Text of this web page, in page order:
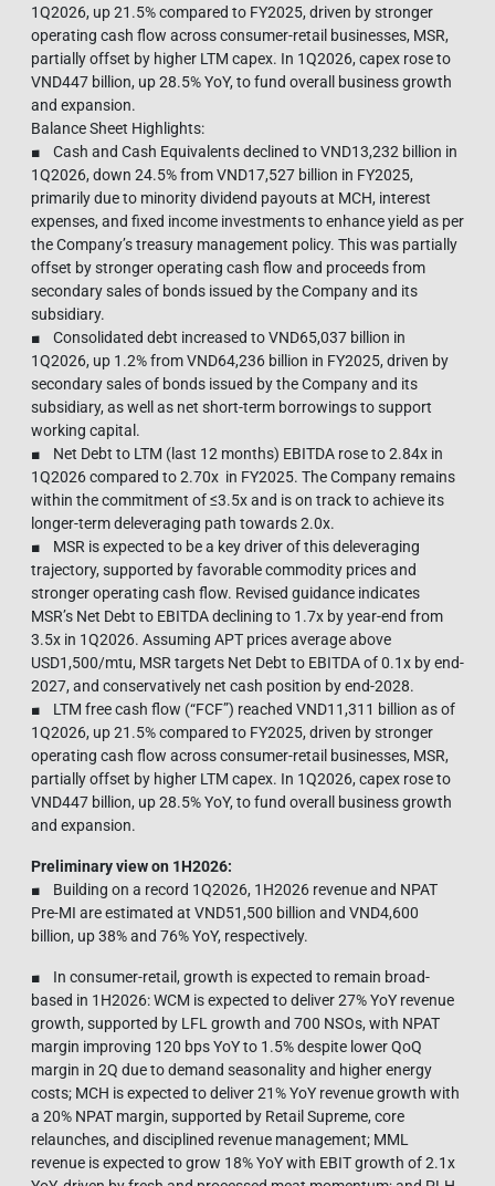
1Q2026, up 21.5% compared to FY2025, driven by stronger
operating cash flow across consumer-retail businesses, MSR,
partially offset by higher LTM capex. In 1Q2026, capex rose to
VND447 billion, up 28.5% YoY, to fund overall business growth
and expansion.
Balance Sheet Highlights:
■ Cash and Cash Equivalents declined to VND13,232 billion in
1Q2026, down 24.5% from VND17,527 billion in FY2025,
primarily due to minority dividend payouts at MCH, interest
expenses, and fixed income investments to enhance yield as per
the Company’s treasury management policy. This was partially
offset by stronger operating cash flow and proceeds from
secondary sales of bonds issued by the Company and its
subsidiary.
■ Consolidated debt increased to VND65,037 billion in
1Q2026, up 1.2% from VND64,236 billion in FY2025, driven by
secondary sales of bonds issued by the Company and its
subsidiary, as well as net short-term borrowings to support
working capital.
■ Net Debt to LTM (last 12 months) EBITDA rose to 2.84x in
1Q2026 compared to 2.70x in FY2025. The Company remains
within the commitment of ≤3.5x and is on track to achieve its
longer-term deleveraging path towards 2.0x.
■ MSR is expected to be a key driver of this deleveraging
trajectory, supported by favorable commodity prices and
stronger operating cash flow. Revised guidance indicates
MSR’s Net Debt to EBITDA declining to 1.7x by year-end from
3.5x in 1Q2026. Assuming APT prices average above
USD1,500/mtu, MSR targets Net Debt to EBITDA of 0.1x by end-
2027, and conservatively net cash position by end-2028.
■ LTM free cash flow (“FCF”) reached VND11,311 billion as of
1Q2026, up 21.5% compared to FY2025, driven by stronger
operating cash flow across consumer-retail businesses, MSR,
partially offset by higher LTM capex. In 1Q2026, capex rose to
VND447 billion, up 28.5% YoY, to fund overall business growth
and expansion.
Preliminary view on 1H2026:
■ Building on a record 1Q2026, 1H2026 revenue and NPAT
Pre-MI are estimated at VND51,500 billion and VND4,600
billion, up 38% and 76% YoY, respectively.
■ In consumer-retail, growth is expected to remain broad-
based in 1H2026: WCM is expected to deliver 27% YoY revenue
growth, supported by LFL growth and 700 NSOs, with NPAT
margin improving 120 bps YoY to 1.5% despite lower QoQ
margin in 2Q due to demand seasonality and higher energy
costs; MCH is expected to deliver 21% YoY revenue growth with
a 20% NPAT margin, supported by Retail Supreme, core
relaunches, and disciplined revenue management; MML
revenue is expected to grow 18% YoY with EBIT growth of 2.1x